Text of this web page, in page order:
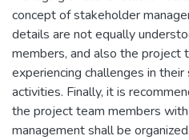
concept of stakeholder
details are not equally
members, and also the project
experiencing challenges in
activities. Finally, it is
the project team members
management shall be organized.